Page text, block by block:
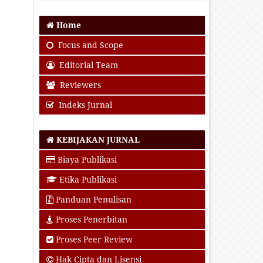
Home
Focus and Scope
Editorial Team
Reviewers
Indeks Jurnal
KEBIJAKAN JURNAL
Biaya Publikasi
Etika Publikasi
Panduan Penulisan
Proses Penerbitan
Proses Peer Review
Hak Cipta dan Lisensi